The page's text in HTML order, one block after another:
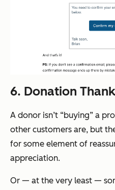
6. Donation
A donor isn’t “buying” a
other customers are, but
for some element of
appreciation.
Or — at the very least —